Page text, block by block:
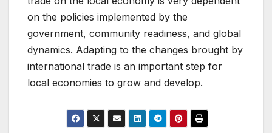
on the policies implemented by the
government, community readiness, and global
dynamics. Adapting to the changes brought by
international trade is an important step for
local economies to grow and develop.